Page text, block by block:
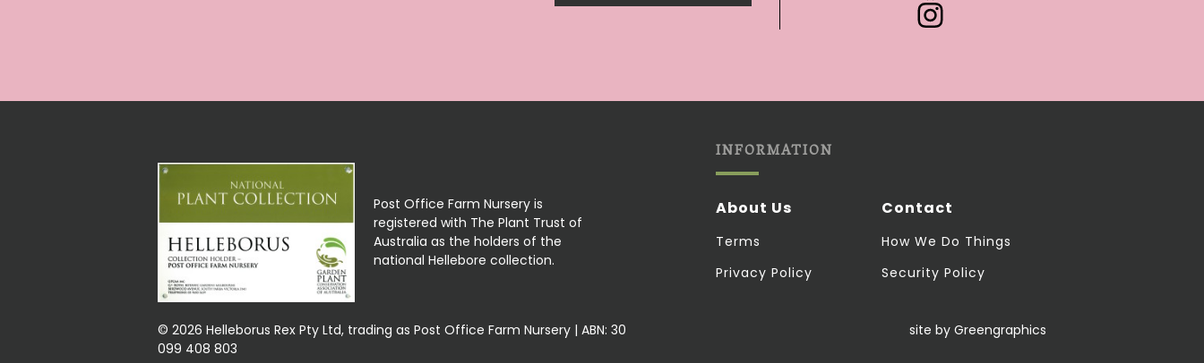
Post Office Farm Nursery is
registered with The Plant Trust of
Australia as the holders of the
national Hellebore collection.
INFORMATION
About Us Contact
Terms
How We Do Things
Privacy Policy
Security Policy
© 2026 Helleborus Rex Pty Ltd, trading as Post Office Farm Nursery | ABN: 30
099 408 803
site by Greengraphics